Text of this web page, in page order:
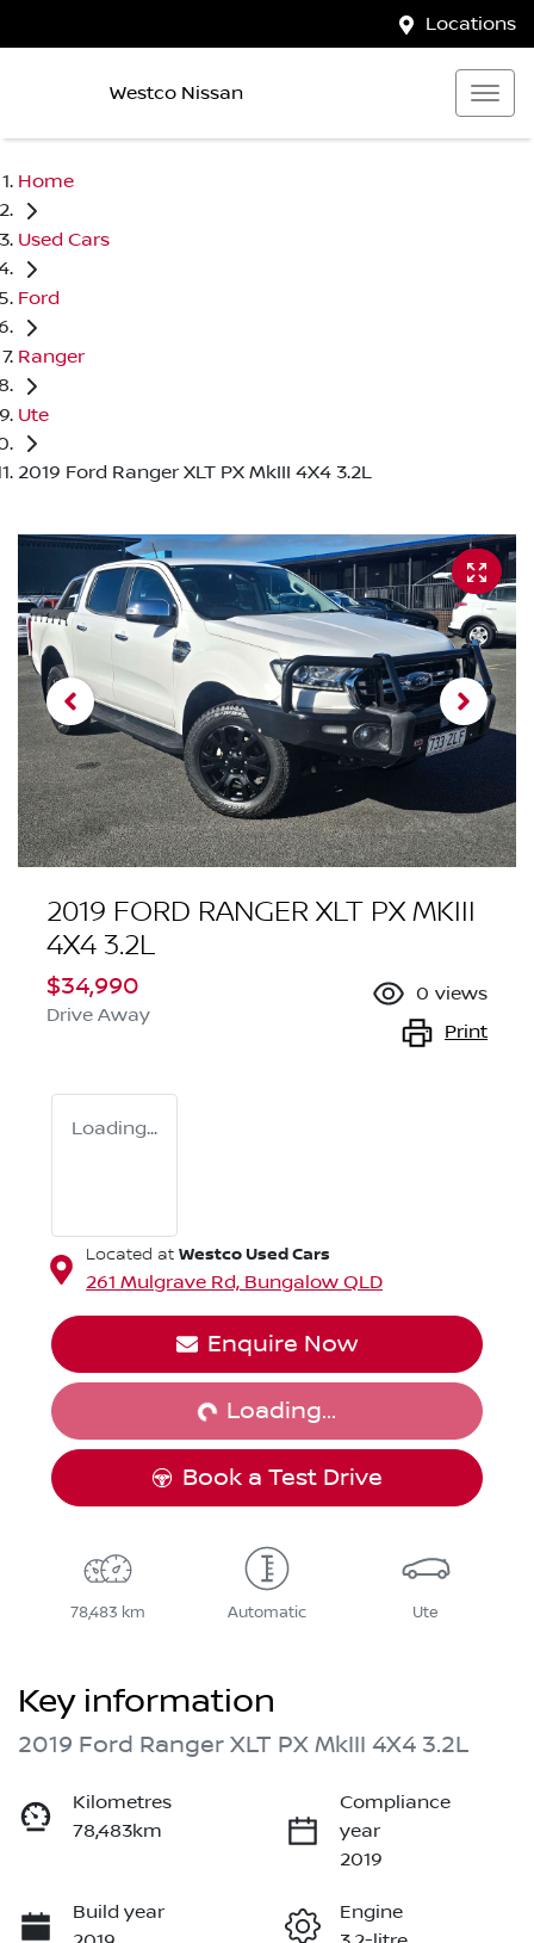
Locations
Westco Nissan
Home
Used Cars
Ford
Ranger
Ute
2019 Ford Ranger XLT PX MkIII 4X4 3.2L
2019 FORD RANGER XLT PX MKIII
4X4 3.2L
$34,990
Drive Away
0 views
Print
Loading...
Located at Westco Used Cars
261 Mulgrave Rd, Bungalow QLD
Enquire Now
Loading...Loading...
Book a Test Drive
78,483 km Automatic Ute
Key information
2019 Ford Ranger XLT PX MkIII 4X4 3.2L
Kilometres
78,483km
Compliance
year
2019
Build year
Engine